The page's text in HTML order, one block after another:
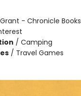
- Chronicle Books
/ Camping
/ Travel Games